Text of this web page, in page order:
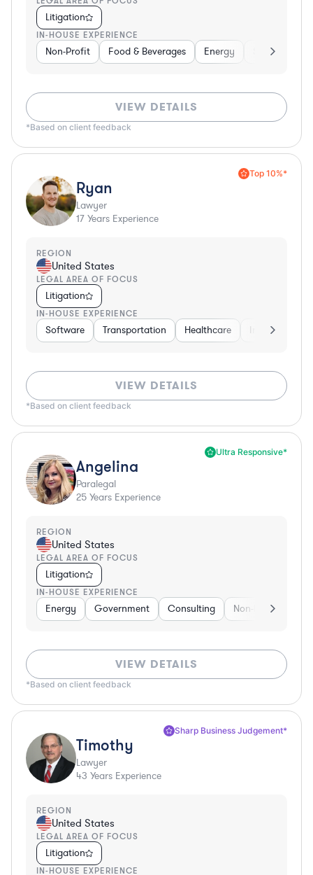
Litigation
IN-HOUSE EXPERIENCE
Non-Profit Food & Beverages Energy Software
VIEW DETAILS
*Based on client feedback
Top 10%*
Ryan
Lawyer
17 Years Experience
REGION
United States
LEGAL AREA OF FOCUS
Litigation
IN-HOUSE EXPERIENCE
Software Transportation Healthcare Insurance
VIEW DETAILS
*Based on client feedback
Ultra Responsive*
Angelina
Paralegal
25 Years Experience
REGION
United States
LEGAL AREA OF FOCUS
Litigation
IN-HOUSE EXPERIENCE
Energy Government Consulting Non-Profit
VIEW DETAILS
*Based on client feedback
Sharp Business Judgement*
Timothy
Lawyer
43 Years Experience
REGION
United States
LEGAL AREA OF FOCUS
Litigation
IN-HOUSE EXPERIENCE